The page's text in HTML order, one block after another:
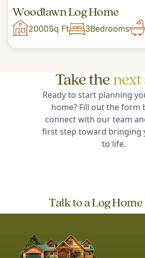
Woodlawn Log Home
2000Sq Ft 3Bedrooms
Take the next
Ready to start planning
home? Fill out the form
connect with our team
first step toward bringing
to life.
Talk to a Log